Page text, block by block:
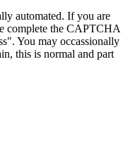
automated. If you are
complete the CAPTCHA
You may occassionally
this is normal and part